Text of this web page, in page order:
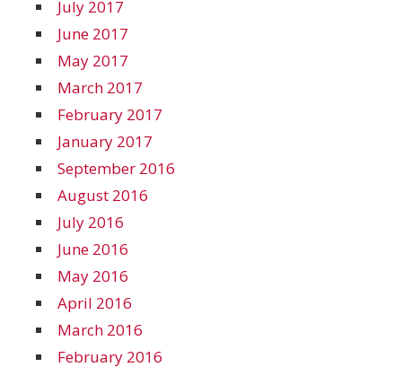
July 2017
June 2017
May 2017
March 2017
February 2017
January 2017
September 2016
August 2016
July 2016
June 2016
May 2016
April 2016
March 2016
February 2016